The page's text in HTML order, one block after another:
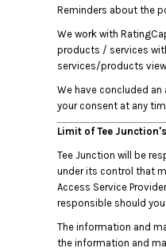
Reminders about the
We work with
products / services
services/products
We have concluded
your consent at any
Limit of Tee
Tee Junction will be
under its control that
Access Service
responsible should
The information and
the information and
JMD - Jamaica Dollars
JOD - Jordan Dinars
KES - Kenya Shillings
KGS - Kyrgyzstan Soms
KHR - Cambodia Riels
KMF - Comoros Francs
KPW - North Korea Won
KWD - Kuwait Dinars
KYD - Cayman Islands Dollars
KZT - Kazakhstan Tenge
LAK - Laos Kips
LBP - Lebanon Pounds
LKR - Sri Lanka Rupees